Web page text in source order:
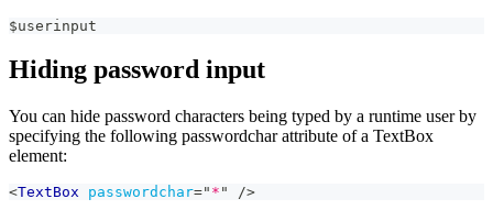
$userinput
Hiding password input
You can hide password characters being typed by a runtime user by
specifying the following passwordchar attribute of a TextBox
element:
<TextBox passwordchar=" * " />